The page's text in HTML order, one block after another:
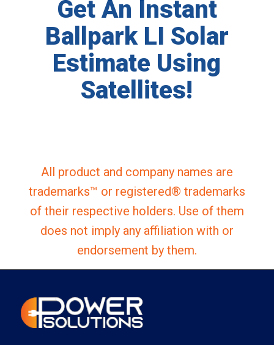
Get An Instant
Ballpark LI Solar
Estimate Using
Satellites!
All product and company names are
trademarks™ or registered® trademarks
of their respective holders. Use of them
does not imply any affiliation with or
endorsement by them.